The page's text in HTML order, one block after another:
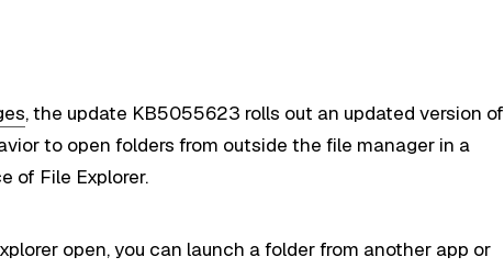
, the update KB5055623 rolls out an updated version of
to open folders from outside the file manager in a
of File Explorer.
open, you can launch a folder from another app or